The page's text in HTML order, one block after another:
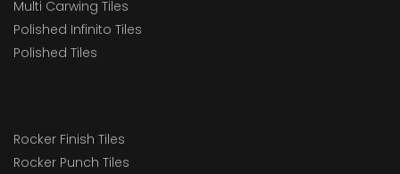
Multi Carwing Tiles
Polished Infinito Tiles
Polished Tiles
Rocker Finish Tiles
Rocker Punch Tiles